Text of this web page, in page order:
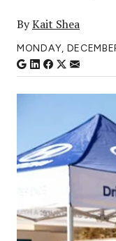
ByKait Shea
MONDAY,